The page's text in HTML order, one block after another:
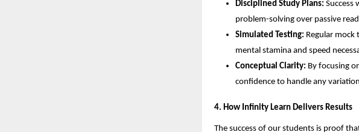
Disciplined Study Plans: Success
problem-solving over passive
Simulated Testing: Regular
mental stamina and speed
Conceptual Clarity: By focusing
confidence to handle any
​4. How Infinity Learn Delivers Results
​The success of our students is proof